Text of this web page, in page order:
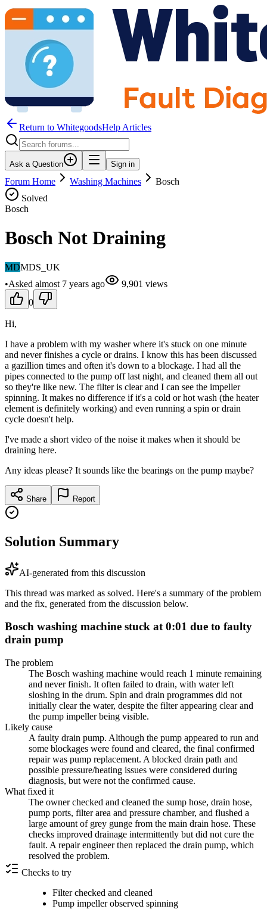
Return to WhitegoodsHelp Articles
Ask a Question Sign in
Forum Home Washing Machines
Bosch
Solved
Bosch
Bosch Not Draining
MDMDS_UK
•Asked almost 7 years ago 9,901 views
0
Hi,
I have a problem with my washer where it's stuck on one minute
and never finishes a cycle or drains. I know this has been discussed
a gazillion times and often it's down to a blockage. I had all the
pipes connected to the pump off last night, and cleaned them all out
so they're like new. The filter is clear and I can see the impeller
spinning. It makes no difference if it's a cold or hot wash (the heater
element is definitely working) and even running a spin or drain
cycle doesn't help.
I've made a short video of the noise it makes when it should be
draining here.
Any ideas please? It sounds like the bearings on the pump maybe?
Share Report
Solution Summary
AI-generated from this discussion
This thread was marked as solved. Here's a summary of the problem
and the fix, generated from the discussion below.
Bosch washing machine stuck at 0:01 due to faulty
drain pump
The problem
The Bosch washing machine would reach 1 minute remaining
and never finish. It often failed to drain, with water left
sloshing in the drum. Spin and drain programmes did not
initially clear the water, despite the filter appearing clear and
the pump impeller being visible.
Likely cause
A faulty drain pump. Although the pump appeared to run and
some blockages were found and cleared, the final confirmed
repair was pump replacement. A blocked drain path and
possible pressure/heating issues were considered during
diagnosis, but were not the confirmed cause.
What fixed it
The owner checked and cleaned the sump hose, drain hose,
pump ports, filter area and pressure chamber, and flushed a
large amount of grey gunge from the main drain hose. These
checks improved drainage intermittently but did not cure the
fault. A repair engineer then replaced the drain pump, which
resolved the problem.
Checks to try
Filter checked and cleaned
Pump impeller observed spinning